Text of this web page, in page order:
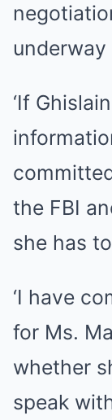
underway
‘If
the FBI
she has
‘I have
for Ms.
whether
speak